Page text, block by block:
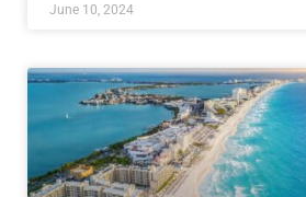
June 10, 2024